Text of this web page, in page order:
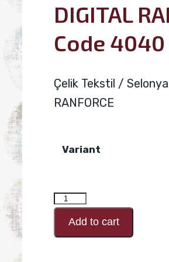
DIGITAL
Code 4040
Çelik Tekstil /
RANFORCE
Variant
DIGITAL
RANFORCE
Design
Add to cart